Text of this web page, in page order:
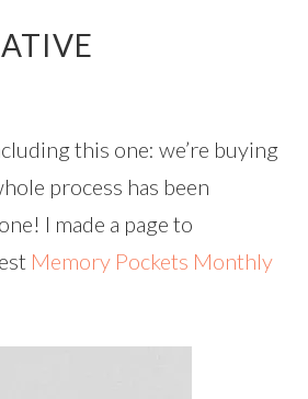
this one: we’re buying
process has been
I made a page to
Memory Pockets Monthly